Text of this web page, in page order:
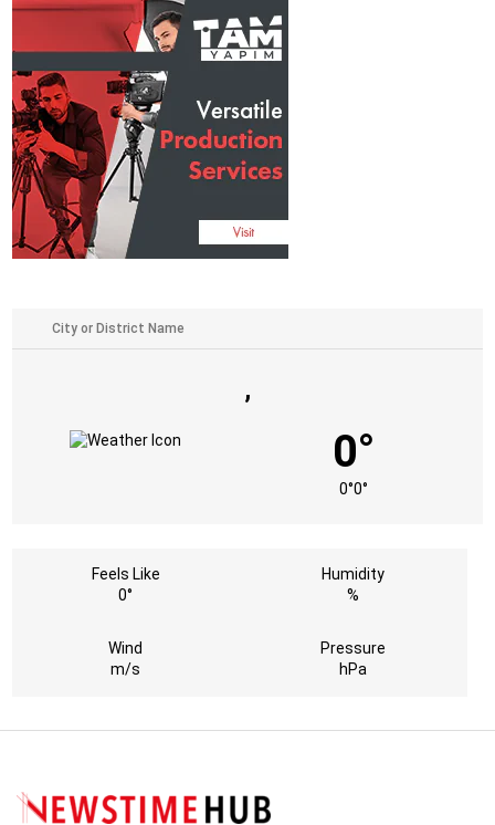
,
0°
0°0°
Feels Like
0°
Humidity
%
Wind
m/s
Pressure
hPa